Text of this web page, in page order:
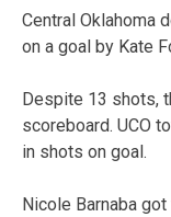
Central Oklahoma
on a goal by Kate
Despite 13 shots,
scoreboard. UCO
in shots on goal.
Nicole Barnaba